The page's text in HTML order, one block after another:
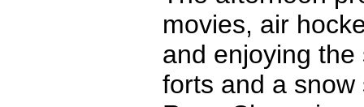
movies, air
and enjoying
forts and a snow